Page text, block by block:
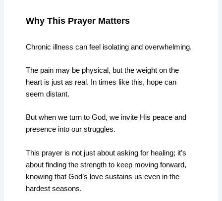
Why This Prayer Matters
Chronic illness can feel isolating and overwhelming.
The pain may be physical, but the weight on the
heart is just as real. In times like this, hope can
seem distant.
But when we turn to God, we invite His peace and
presence into our struggles.
This prayer is not just about asking for healing; it’s
about finding the strength to keep moving forward,
knowing that God’s love sustains us even in the
hardest seasons.